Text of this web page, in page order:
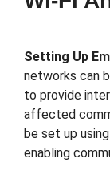
Setting Up
networks can
to provide
affected
be set up
enabling